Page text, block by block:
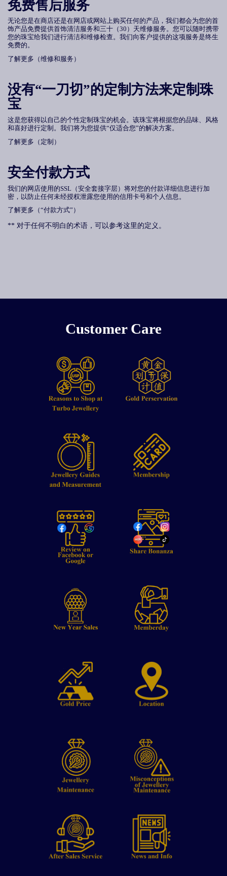
免费售后服务
无论您是在商店还是在网店或网站上购买任何的产品，我们都会为您的首
饰产品免费提供首饰清洁服务和三十 （30 ） 天维修服务。您可以随时携带
您的珠宝给我们进行清洁和维修检查。我们向客户提供的这项服务是终生
免费的。
了解更多（维修和服务）
没有“一刀切 ”的定制方法来定制珠
宝
这是您获得以自己的个性定制珠宝的机会。该珠宝将根据您的品味、风格
和喜好进行定制。我们将为您提供“仅适合您”的解决方案。
了解更多（定制）
安全付款方式
我们的网店使用的SSL（安全套接字层）将对您的付款详细信息进行加
密，以防止任何未经授权泄露您使用的信用卡号和个人信息。
了解更多（“付款方式”）
** 对于任何不明白的术语，可以参考这里的定义。
Customer Care